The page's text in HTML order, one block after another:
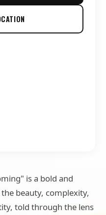
is a bold and
beauty, complexity,
told through the lens